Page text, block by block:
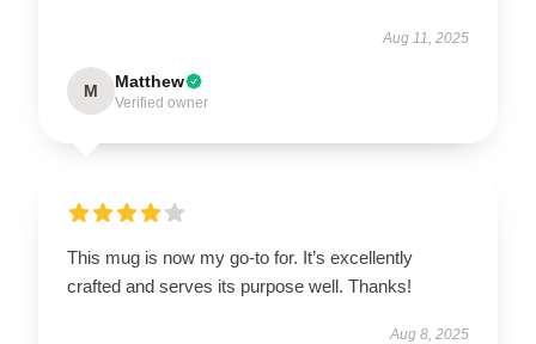
Aug 11, 2025
M Matthew
Verified owner
This mug is now my go-to for. It’s excellently
crafted and serves its purpose well. Thanks!
Aug 8, 2025